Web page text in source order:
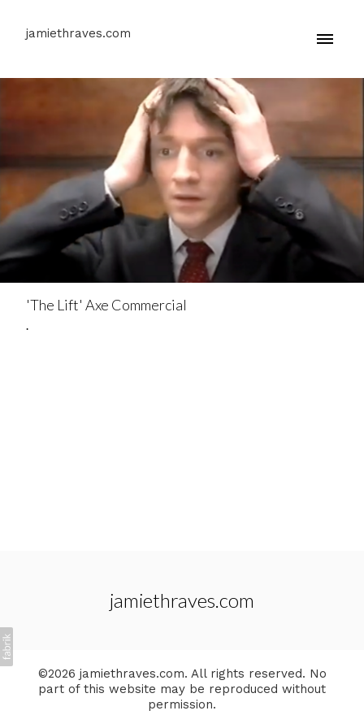
jamiethraves.com
'The Lift' Axe Commercial
.
jamiethraves.com
©2026 jamiethraves.com. All rights reserved. No
part of this website may be reproduced without
permission.